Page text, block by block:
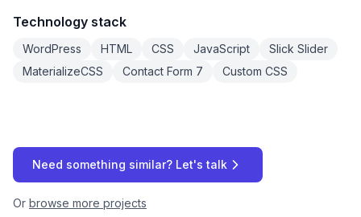
Technology stack
WordPress HTML CSS JavaScript
Slick Slider
MaterializeCSS
Contact Form 7 Custom CSS
Need something similar? Let's talk
Or browse more projects